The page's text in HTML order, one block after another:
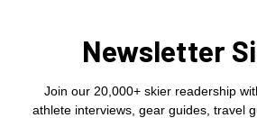
Newsletter
Join our 20,000+ skier readership
athlete interviews, gear guides, travel